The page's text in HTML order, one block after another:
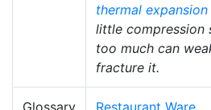
thermal expansion
little compression
too much can
fracture it.